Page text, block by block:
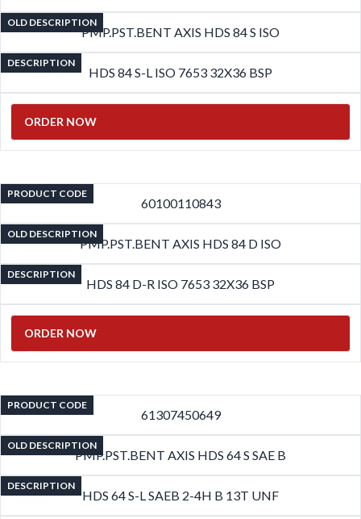
OLD DESCRIPTION
PMP.PST.BENT AXIS HDS 84 S ISO
DESCRIPTION
HDS 84 S-L ISO 7653 32X36 BSP
ORDER NOW
PRODUCT CODE
60100110843
OLD DESCRIPTION
PMP.PST.BENT AXIS HDS 84 D ISO
DESCRIPTION
HDS 84 D-R ISO 7653 32X36 BSP
ORDER NOW
PRODUCT CODE
61307450649
OLD DESCRIPTION
PMP.PST.BENT AXIS HDS 64 S SAE B
DESCRIPTION
HDS 64 S-L SAEB 2-4H B 13T UNF